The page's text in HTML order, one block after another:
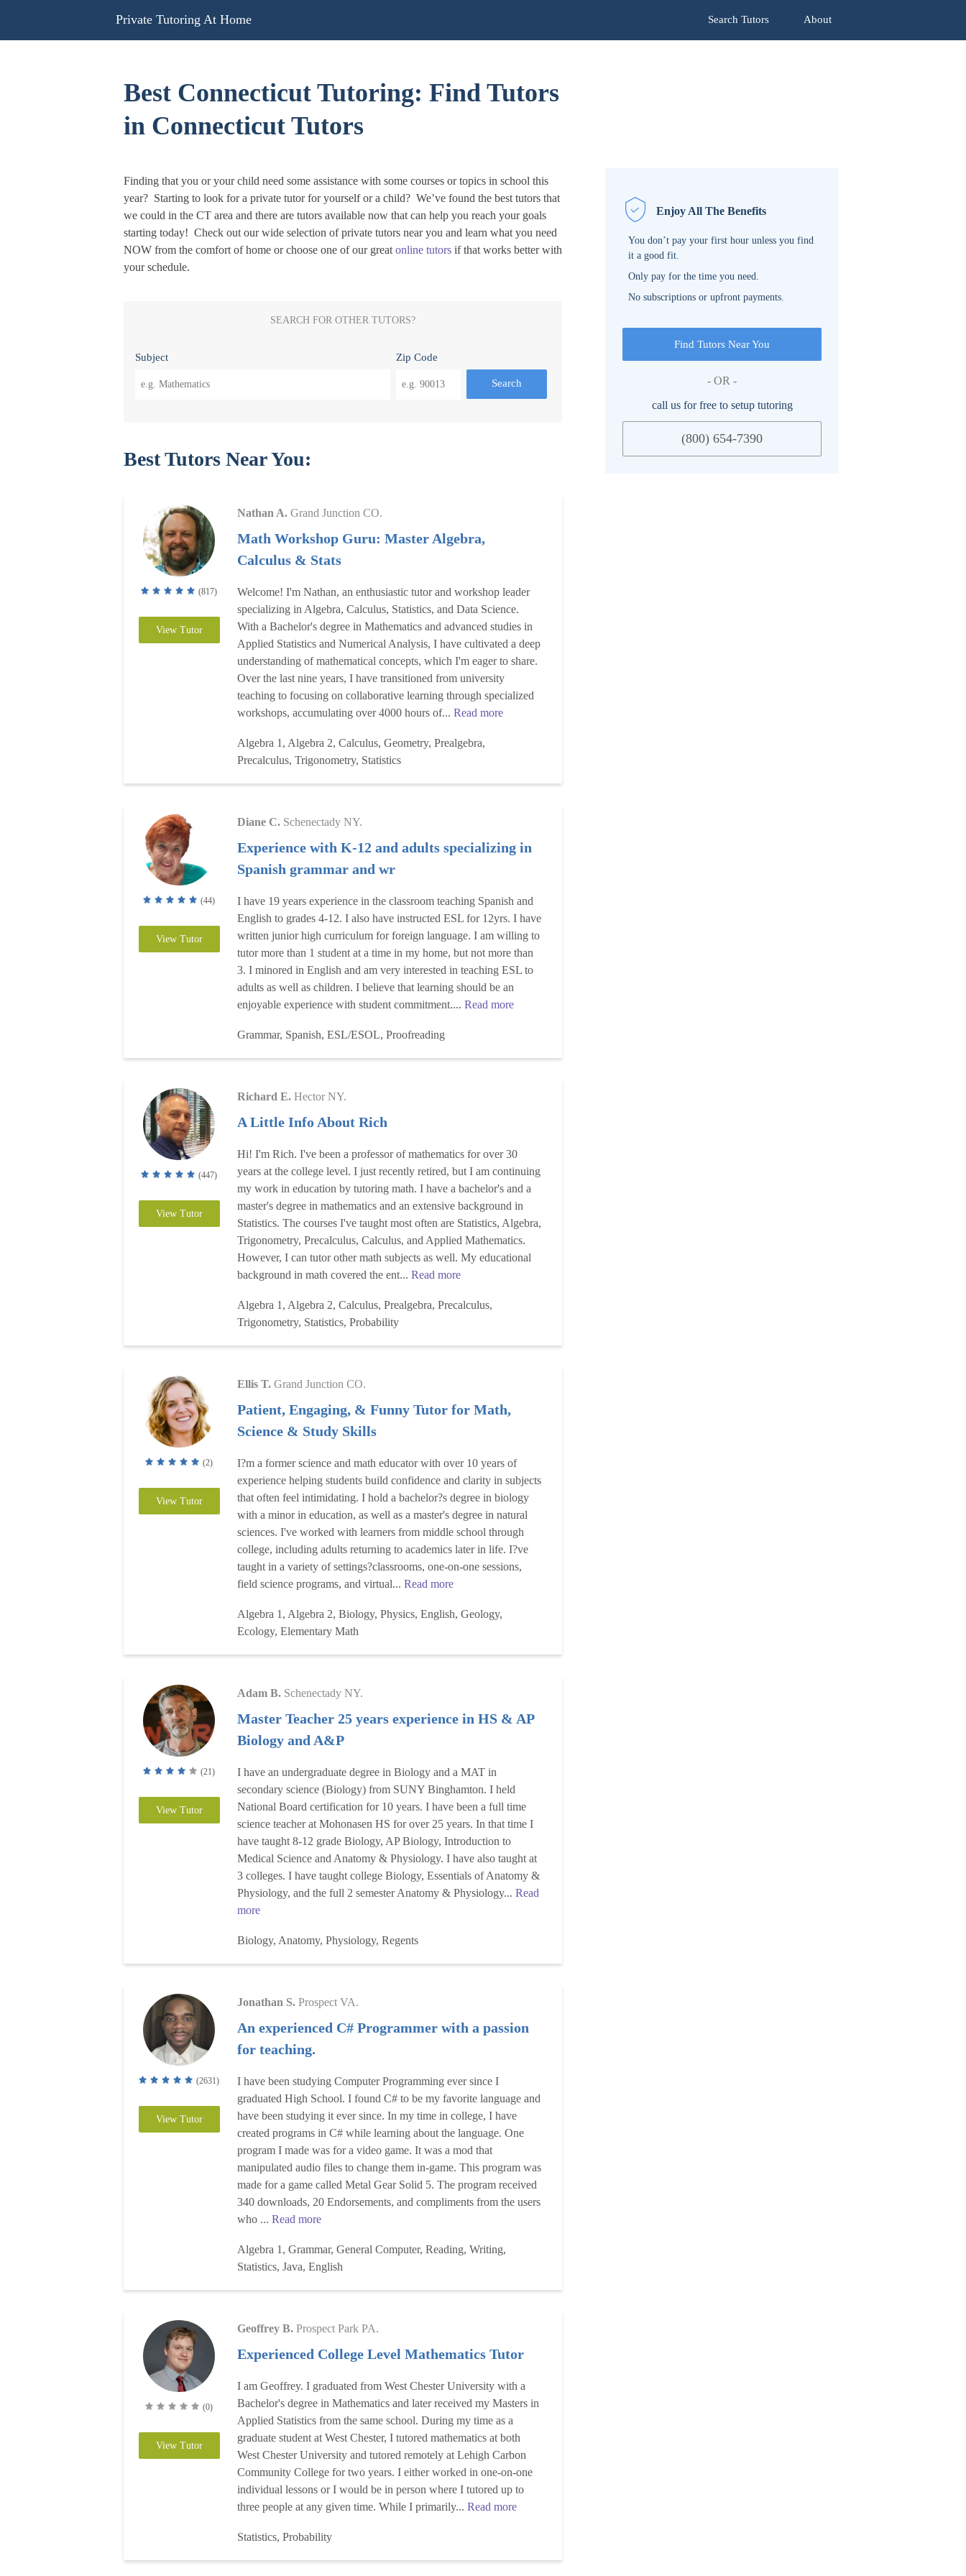
content
Private Tutoring At Home Search Tutors About
Best Connecticut Tutoring: Find Tutors
in Connecticut Tutors
Finding that you or your child need some assistance with some courses or topics in school this
year? Starting to look for a private tutor for yourself or a child? We’ve found the best tutors that
we could in the CT area and there are tutors available now that can help you reach your goals
starting today! Check out our wide selection of private tutors near you and learn what you need
NOW from the comfort of home or choose one of our great online tutors if that works better with
your schedule.
SEARCH FOR OTHER TUTORS?
Subject Zip Code
Search
Best Tutors Near You:
(817)
View Tutor
Nathan A. Grand Junction CO.
Math Workshop Guru: Master Algebra,
Calculus & Stats
Welcome! I'm Nathan, an enthusiastic tutor and workshop leader
specializing in Algebra, Calculus, Statistics, and Data Science.
With a Bachelor's degree in Mathematics and advanced studies in
Applied Statistics and Numerical Analysis, I have cultivated a deep
understanding of mathematical concepts, which I'm eager to share.
Over the last nine years, I have transitioned from university
teaching to focusing on collaborative learning through specialized
workshops, accumulating over 4000 hours of... Read more
Algebra 1, Algebra 2, Calculus, Geometry, Prealgebra,
Precalculus, Trigonometry, Statistics
(44)
View Tutor
Diane C. Schenectady NY.
Experience with K-12 and adults specializing in
Spanish grammar and wr
I have 19 years experience in the classroom teaching Spanish and
English to grades 4-12. I also have instructed ESL for 12yrs. I have
written junior high curriculum for foreign language. I am willing to
tutor more than 1 student at a time in my home, but not more than
3. I minored in English and am very interested in teaching ESL to
adults as well as children. I believe that learning should be an
enjoyable experience with student commitment.... Read more
Grammar, Spanish, ESL/ESOL, Proofreading
(447)
View Tutor
Richard E. Hector NY.
A Little Info About Rich
Hi! I'm Rich. I've been a professor of mathematics for over 30
years at the college level. I just recently retired, but I am continuing
my work in education by tutoring math. I have a bachelor's and a
master's degree in mathematics and an extensive background in
Statistics. The courses I've taught most often are Statistics, Algebra,
Trigonometry, Precalculus, Calculus, and Applied Mathematics.
However, I can tutor other math subjects as well. My educational
background in math covered the ent... Read more
Algebra 1, Algebra 2, Calculus, Prealgebra, Precalculus,
Trigonometry, Statistics, Probability
(2)
View Tutor
Ellis T. Grand Junction CO.
Patient, Engaging, & Funny Tutor for Math,
Science & Study Skills
I?m a former science and math educator with over 10 years of
experience helping students build confidence and clarity in subjects
that often feel intimidating. I hold a bachelor?s degree in biology
with a minor in education, as well as a master's degree in natural
sciences. I've worked with learners from middle school through
college, including adults returning to academics later in life. I?ve
taught in a variety of settings?classrooms, one-on-one sessions,
field science programs, and virtual... Read more
Algebra 1, Algebra 2, Biology, Physics, English, Geology,
Ecology, Elementary Math
(21)
View Tutor
Adam B. Schenectady NY.
Master Teacher 25 years experience in HS & AP
Biology and A&P
I have an undergraduate degree in Biology and a MAT in
secondary science (Biology) from SUNY Binghamton. I held
National Board certification for 10 years. I have been a full time
science teacher at Mohonasen HS for over 25 years. In that time I
have taught 8-12 grade Biology, AP Biology, Introduction to
Medical Science and Anatomy & Physiology. I have also taught at
3 colleges. I have taught college Biology, Essentials of Anatomy &
Physiology, and the full 2 semester Anatomy & Physiology... Read
more
Biology, Anatomy, Physiology, Regents
(2631)
View Tutor
Jonathan S. Prospect VA.
An experienced C# Programmer with a passion
for teaching.
I have been studying Computer Programming ever since I
graduated High School. I found C# to be my favorite language and
have been studying it ever since. In my time in college, I have
created programs in C# while learning about the language. One
program I made was for a video game. It was a mod that
manipulated audio files to change them in-game. This program was
made for a game called Metal Gear Solid 5. The program received
340 downloads, 20 Endorsements, and compliments from the users
who ... Read more
Algebra 1, Grammar, General Computer, Reading, Writing,
Statistics, Java, English
(0)
View Tutor
Geoffrey B. Prospect Park PA.
Experienced College Level Mathematics Tutor
I am Geoffrey. I graduated from West Chester University with a
Bachelor's degree in Mathematics and later received my Masters in
Applied Statistics from the same school. During my time as a
graduate student at West Chester, I tutored mathematics at both
West Chester University and tutored remotely at Lehigh Carbon
Community College for two years. I either worked in one-on-one
individual lessons or I would be in person where I tutored up to
three people at any given time. While I primarily... Read more
Statistics, Probability
Enjoy All The Benefits
You don’t pay your first hour unless you find
it a good fit.
Only pay for the time you need.
No subscriptions or upfront payments.
Find Tutors Near You
- OR -
call us for free to setup tutoring
(800) 654-7390